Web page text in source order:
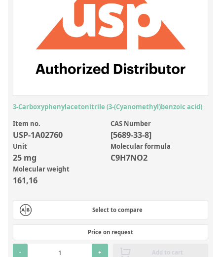
Laboratory Proficiency Testing
Laboratory Supplies and Consumables
Overview: Custom Standards
Inorganic Aqueous Solutions
Organic Analytes | Residue Analysis
Element in Oil Standards
Metal Setting Up Samples (SUS)
Pharmaceutical and Organic Custom Synthesis
Silicate glass monitor samples for XRF
Custom-made particle standards
3-Carboxyphenylacetonitrile (3-(Cyanomethyl)benzoic acid)
Item no.
USP-1A02760
CAS Number
[5689-33-8]
Unit
25 mg
Molecular formula
C9H7NO2
Molecular weight
161,16
Select to compare
Price on request
- + Add to cart